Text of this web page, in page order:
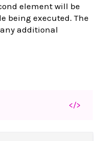
element will be
being executed. The
additional
</>